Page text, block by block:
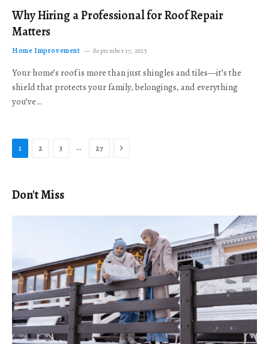
Why Hiring a Professional for Roof Repair
Matters
Home Improvement September 17, 2025
Your home’s roof is more than just shingles and tiles—it’s the
shield that protects your family, belongings, and everything
you’ve…
1 2 3 … 27 Next
Don't Miss